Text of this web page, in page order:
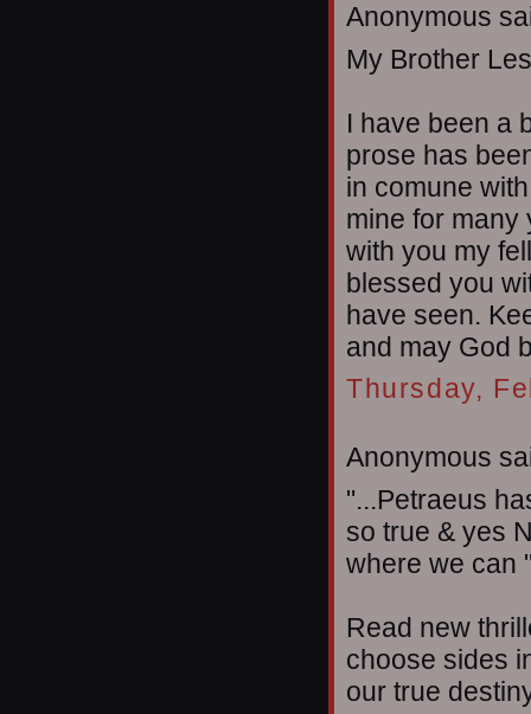
Anonymous
My Brother
I have been a
prose has
in comune
mine for many
with you my
blessed you
have seen.
and may God
Thursday,
Anonymous
"...Petraeus
so true & yes
where we can
Read new
choose sides
our true